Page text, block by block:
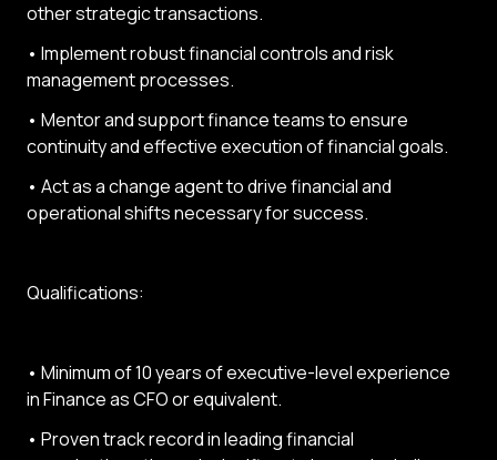
other strategic transactions.
• Implement robust financial controls and risk
management processes.
• Mentor and support finance teams to ensure
continuity and effective execution of financial goals.
• Act as a change agent to drive financial and
operational shifts necessary for success.
Qualifications:
• Minimum of 10 years of executive-level experience
in Finance as CFO or equivalent.
• Proven track record in leading financial